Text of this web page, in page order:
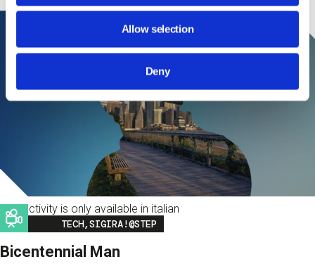
Allow selection
Deny
This activity is only available in italian
Image
TECH,SIGIRA!@STEP
Bicentennial Man